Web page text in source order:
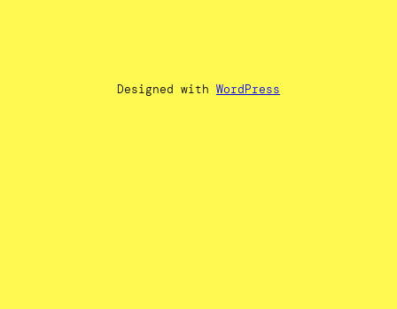
Designed with WordPress